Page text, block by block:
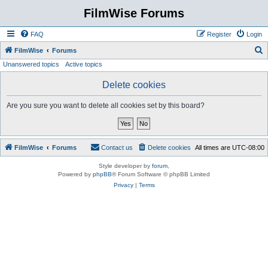
FilmWise Forums
FAQ Login
Register
FilmWise Forums
Unanswered topics Active topics
Delete cookies
Are you sure you want to delete all cookies set by this board?
FilmWise Forums All times are UTC-08:00
Delete cookies
Contact us
Style developer by forum
Powered by phpBB® Forum Software © phpBB Limited
Privacy| Terms